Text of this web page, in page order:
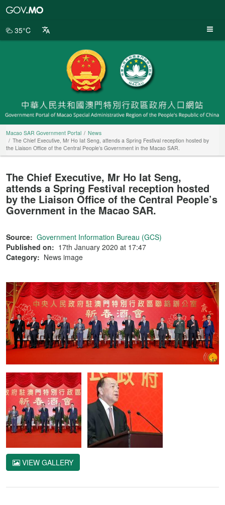
Portal
35°C
Macao SAR Government Portal
News
The Chief Executive, Mr Ho Iat Seng, attends a Spring Festival reception hosted by
the Liaison Office of the Central People’s Government in the Macao SAR.
The Chief Executive, Mr Ho Iat Seng,
attends a Spring Festival reception hosted
by the Liaison Office of the Central People’s
Government in the Macao SAR.
Source: Government Information Bureau (GCS)
Published on: 17th January 2020 at 17:47
Category: News image
VIEW GALLERY